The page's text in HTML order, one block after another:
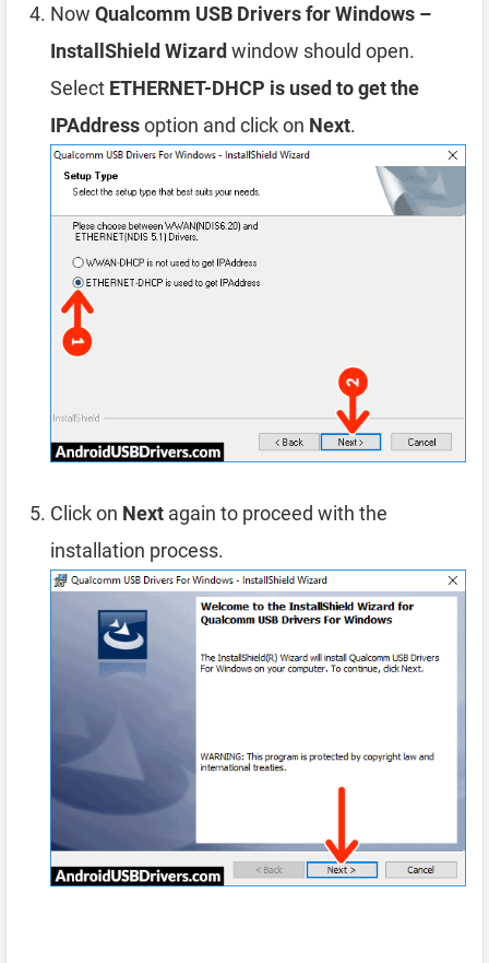
Now Qualcomm USB Drivers for Windows –
InstallShield Wizard window should open.
Select ETHERNET-DHCP is used to get the
IPAddressoption and click on Next.
Click on Next again to proceed with the
installation process.